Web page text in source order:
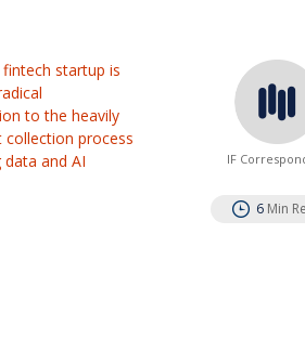
startup is
to the heavily
collection process
data and AI
IF
6 Min